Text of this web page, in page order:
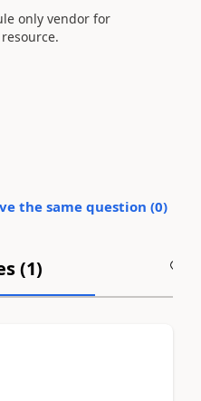
only vendor for
the same question (0)
(1)